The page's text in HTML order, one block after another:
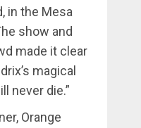
in the Mesa
show and
made it clear
magical
never die.”
Orange